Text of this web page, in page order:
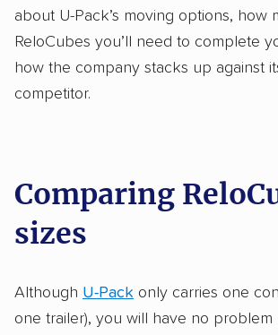
about U-Pack’s moving options, how
ReloCubes you’ll need to complete
how the company stacks up against
competitor.
Comparing
sizes
Although U-Pack only carries one
one trailer), you will have no problem